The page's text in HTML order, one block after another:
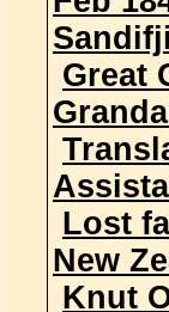
Great
Lost
New
Knut